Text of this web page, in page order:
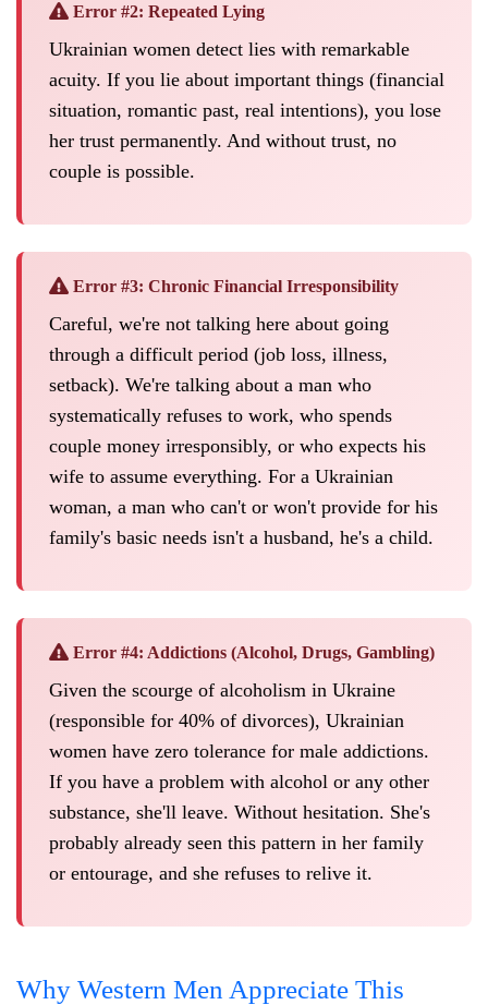
Error #2: Repeated Lying
Ukrainian women detect lies with remarkable
acuity. If you lie about important things (financial
situation, romantic past, real intentions), you lose
her trust permanently. And without trust, no
couple is possible.
Error #3: Chronic Financial Irresponsibility
Careful, we're not talking here about going
through a difficult period (job loss, illness,
setback). We're talking about a man who
systematically refuses to work, who spends
couple money irresponsibly, or who expects his
wife to assume everything. For a Ukrainian
woman, a man who can't or won't provide for his
family's basic needs isn't a husband, he's a child.
Error #4: Addictions (Alcohol, Drugs, Gambling)
Given the scourge of alcoholism in Ukraine
(responsible for 40% of divorces), Ukrainian
women have zero tolerance for male addictions.
If you have a problem with alcohol or any other
substance, she'll leave. Without hesitation. She's
probably already seen this pattern in her family
or entourage, and she refuses to relive it.
Why Western Men Appreciate This